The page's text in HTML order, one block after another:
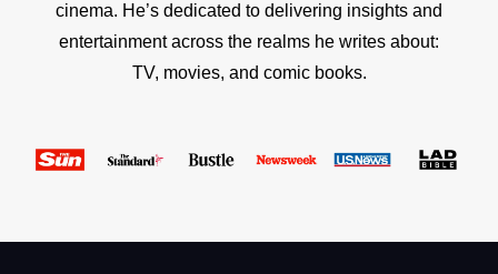
cinema. He’s dedicated to delivering insights and
entertainment across the realms he writes about:
TV, movies, and comic books.